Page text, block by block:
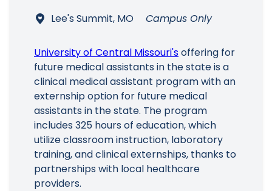
Lee's Summit, MO Campus Only
University of Central Missouri'soffering for
future medical assistants in the state is a
clinical medical assistant program with an
externship option for future medical
assistants in the state. The program
includes 325 hours of education, which
utilize classroom instruction, laboratory
training, and clinical externships, thanks to
partnerships with local healthcare
providers.